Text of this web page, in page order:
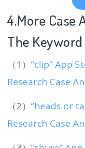
4.More Case
The
（1） “clip” App
Research Case
（2） “heads or
Research Case